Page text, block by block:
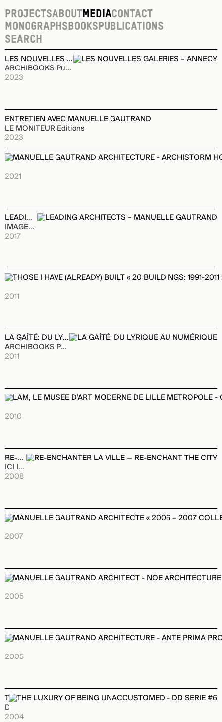
ProjectsAboutMediaContact
Monographs Books Publications
Monographs
LES NOUVELLES GALERIES – ANNECY
ARCHIBOOKS Publishing House
2023
ENTRETIEN AVEC MANUELLE GAUTRAND
LE MONITEUR Editions
2023
MANUELLE GAUTRAND ARCHITECTURE - ARCHISTORM
2021
LEADING ARCHITECTS – MANUELLE GAUTRAND
IMAGES Publishing
2017
THOSE I HAVE (ALREADY) BUILT « 20 BUILDINGS: 1991-2011 »
2011
LA GAÎTÉ: DU LYRIQUE AU NUMÉRIQUE
ARCHIBOOKS Publishing House
2011
LAM, LE MUSÉE D’ART MODERNE DE LILLE MÉTROPOLE -
2010
RE-ENCHANTER LA VILLE — RE-ENCHANT THE CITY
ICI INTERFACE Publishing House
2008
MANUELLE GAUTRAND ARCHITECTE « 2006 – 2007
2007
MANUELLE GAUTRAND ARCHITECT - NOE ARCHITECTURE
2005
MANUELLE GAUTRAND ARCHITECTURE - ANTE PRIMA
2005
THE LUXURY OF BEING UNACCUSTOMED - DD SERIE #6
2004